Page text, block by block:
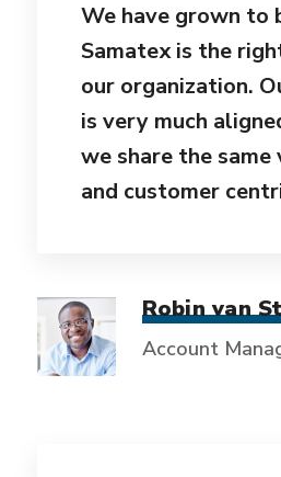
We have grown to
Samatex is the
our organization.
is very much
we share the same
and customer
Robin van
Account